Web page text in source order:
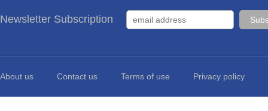
Newsletter Subscription
About us Contact us Terms of use Privacy policy